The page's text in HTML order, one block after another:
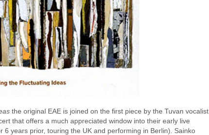
the original EAE is joined on the first piece by the Tuvan vocalist
that offers a much appreciated window into their early live
6 years prior, touring the UK and performing in Berlin). Sainko